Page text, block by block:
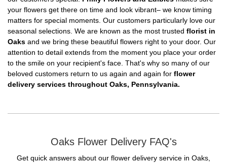
your flowers get there on time and look vibrant– we know timing
matters for special moments. Our customers particularly love our
seasonal selections. We are known as the most trusted florist in
Oaks and we bring these beautiful flowers right to your door. Our
attention to detail extends from the moment you place your order
to the smile on your recipient's face. That's why so many of our
beloved customers return to us again and again for flower
delivery services throughout Oaks, Pennsylvania.
Oaks Flower Delivery FAQ's
Get quick answers about our flower delivery service in Oaks,